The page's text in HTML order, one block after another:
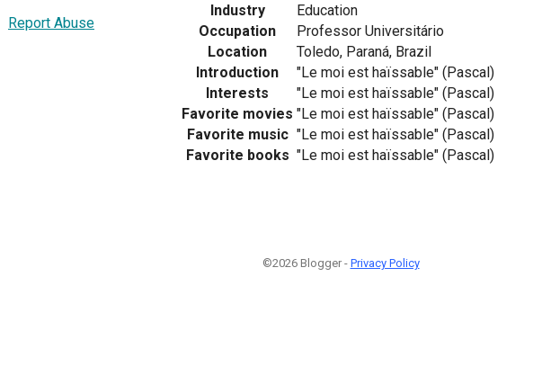
Report Abuse
Industry
Education
Occupation
Professor Universitário
Location
Toledo, Paraná, Brazil
Introduction
"Le moi est haïssable" (Pascal)
Interests
"Le moi est haïssable" (Pascal)
Favorite movies "Le moi est haïssable" (Pascal)
Favorite music "Le moi est haïssable" (Pascal)
Favorite books "Le moi est haïssable" (Pascal)
©2026 Blogger - Privacy Policy